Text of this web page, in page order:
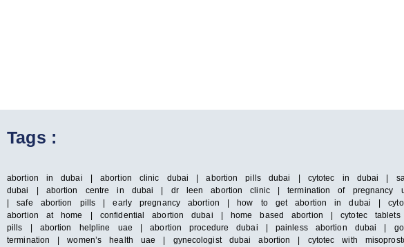
Tags :
abortion in dubai | abortion clinic dubai | abortion pills dubai | cytotec in dubai |
dubai | abortion centre in dubai | dr leen abortion clinic | termination of
| safe abortion pills | early pregnancy abortion | how to get abortion in dubai |
abortion at home | confidential abortion dubai | home based abortion | cytotec
pills | abortion helpline uae | abortion procedure dubai | painless abortion dubai |
termination | women’s health uae | gynecologist dubai abortion | cytotec with